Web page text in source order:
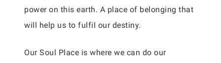
power on this earth. A place of belonging that
will help us to fulfil our destiny.
Our Soul Place is where we can do our